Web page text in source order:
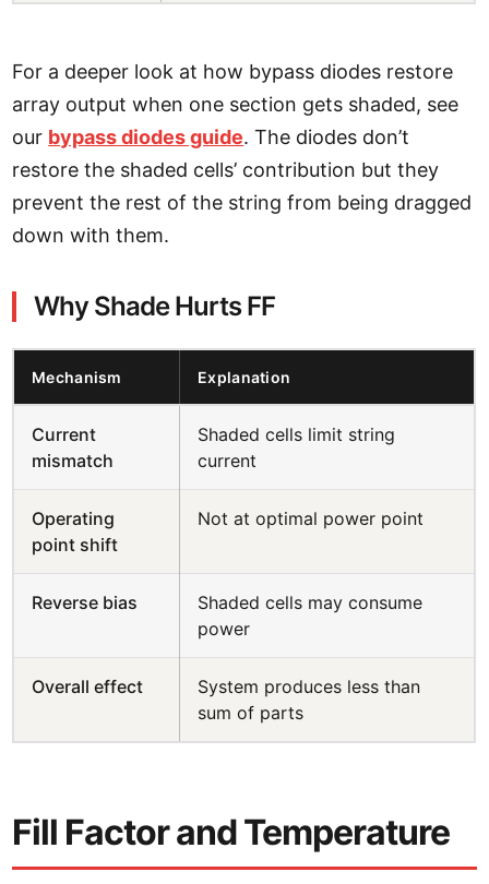
For a deeper look at how bypass diodes restore
array output when one section gets shaded, see
our bypass diodes guide. The diodes don’t
restore the shaded cells’ contribution but they
prevent the rest of the string from being dragged
down with them.
Why Shade Hurts FF
Mechanism Explanation
Current
mismatch
Shaded cells limit string
current
Operating
point shift
Not at optimal power point
Reverse bias
Shaded cells may consume
power
Overall effect
System produces less than
sum of parts
Fill Factor and Temperature